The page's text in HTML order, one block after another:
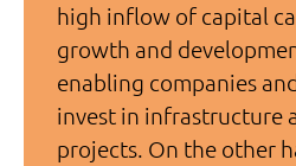
high inflow of capital
growth and
enabling companies
invest in infrastructure
projects. On the other